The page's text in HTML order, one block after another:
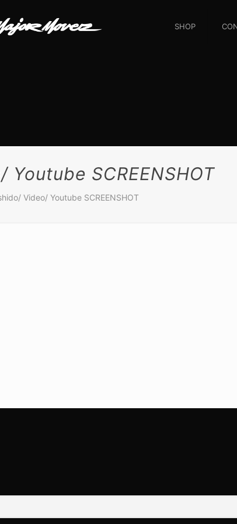
SHOP
SCREENSHOT
Video/ Youtube SCREENSHOT